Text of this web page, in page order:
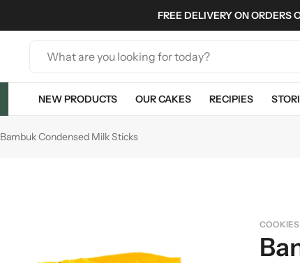
FREE DELIVERY ON ORDERS
NEW PRODUCTS OUR CAKES RECIPIES
Bambuk Condensed Milk Sticks